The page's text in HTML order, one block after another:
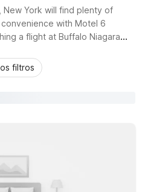
York will find plenty of
with Motel 6
a flight at Buffalo Niagara
you close to key spots along I-
from downtown at Motel 6
filtros